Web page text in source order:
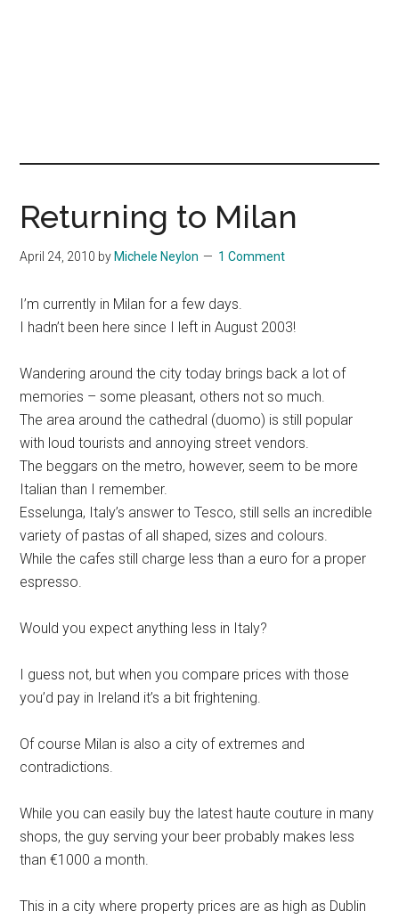
Returning to Milan
April 24, 2010 by Michele Neylon 1 Comment
I’m currently in Milan for a few days.
I hadn’t been here since I left in August 2003!
Wandering around the city today brings back a lot of
memories – some pleasant, others not so much.
The area around the cathedral (duomo) is still popular
with loud tourists and annoying street vendors.
The beggars on the metro, however, seem to be more
Italian than I remember.
Esselunga, Italy’s answer to Tesco, still sells an incredible
variety of pastas of all shaped, sizes and colours.
While the cafes still charge less than a euro for a proper
espresso.
Would you expect anything less in Italy?
I guess not, but when you compare prices with those
you’d pay in Ireland it’s a bit frightening.
Of course Milan is also a city of extremes and
contradictions.
While you can easily buy the latest haute couture in many
shops, the guy serving your beer probably makes less
than €1000 a month.
This in a city where property prices are as high as Dublin